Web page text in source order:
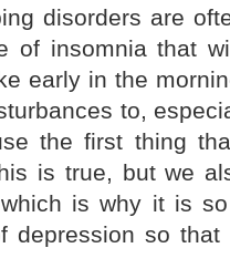
disorders are
of insomnia that
early in the
to,
the first thing
is true, but we
is why it is
depression so